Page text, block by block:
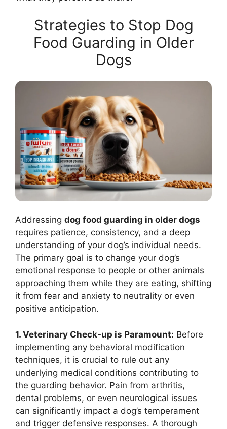
Strategies to Stop Dog
Food Guarding in Older
Dogs
Addressing dog food guarding in older dogs
requires patience, consistency, and a deep
understanding of your dog’s individual needs.
The primary goal is to change your dog’s
emotional response to people or other animals
approaching them while they are eating, shifting
it from fear and anxiety to neutrality or even
positive anticipation.
1. Veterinary Check-up is Paramount: Before
implementing any behavioral modification
techniques, it is crucial to rule out any
underlying medical conditions contributing to
the guarding behavior. Pain from arthritis,
dental problems, or even neurological issues
can significantly impact a dog’s temperament
and trigger defensive responses. A thorough